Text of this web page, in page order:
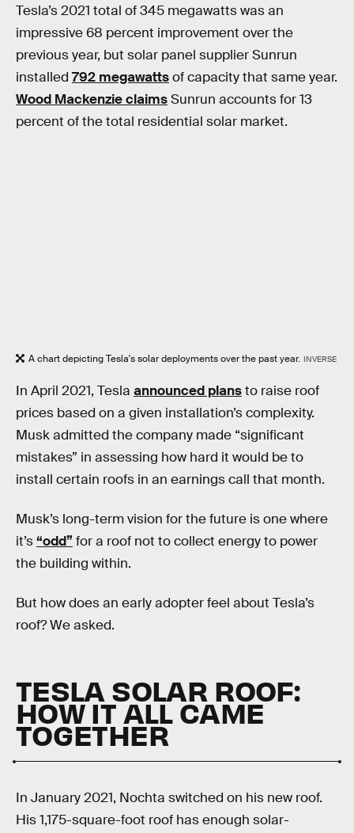
Tesla’s 2021 total of 345 megawatts was an
impressive 68 percent improvement over the
previous year, but solar panel supplier Sunrun
installed 792 megawattsof capacity that same year.
Wood Mackenzie claimsSunrun accounts for 13
percent of the total residential solar market.
A chart depicting Tesla's solar deployments over the past year. INVERSE
In April 2021, Tesla announced plansto raise roof
prices based on a given installation’s complexity.
Musk admitted the company made “significant
mistakes” in assessing how hard it would be to
install certain roofs in an earnings call that month.
Musk’s long-term vision for the future is one where
it’s“odd” for a roof not to collect energy to power
the building within.
But how does an early adopter feel about Tesla’s
roof? We asked.
TESLA SOLAR ROOF:
HOW IT ALL CAME
TOGETHER
In January 2021, Nochta switched on his new roof.
His 1,175-square-foot roof has enough solar-